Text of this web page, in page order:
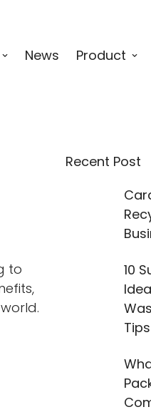
News
Product
to
Recent Post
10
Tips